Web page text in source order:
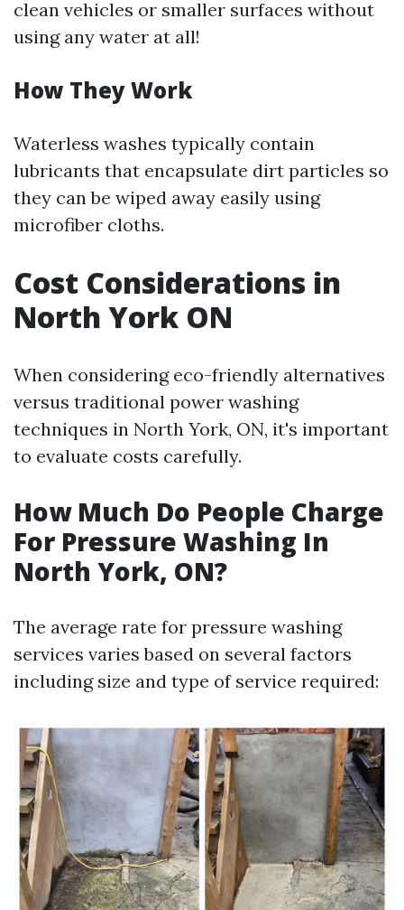
clean vehicles or smaller surfaces without
using any water at all!
How They Work
Waterless washes typically contain
lubricants that encapsulate dirt particles so
they can be wiped away easily using
microfiber cloths.
Cost Considerations in
North York ON
When considering eco-friendly alternatives
versus traditional power washing
techniques in North York, ON, it's important
to evaluate costs carefully.
How Much Do People Charge
For Pressure Washing In
North York, ON?
The average rate for pressure washing
services varies based on several factors
including size and type of service required: